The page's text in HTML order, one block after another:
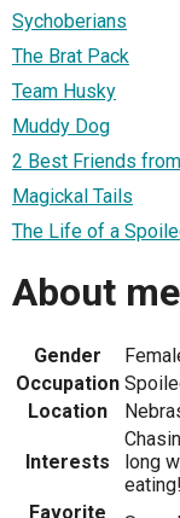
Sychoberians
The Brat Pack
Team Husky
Muddy Dog
2 Best Friends
Magickal Tails
The Life of a
About me
Gender
Occupation
Location
Interests
long
Favorite